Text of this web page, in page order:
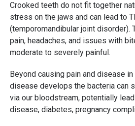
Crooked teeth do not fit together
stress on the jaws and can lead to
(temporomandibular joint disorder).
pain, headaches, and issues with
moderate to severely painful.
Beyond causing pain and disease
disease develops the bacteria can
via our bloodstream, potentially
disease, diabetes, pregnancy